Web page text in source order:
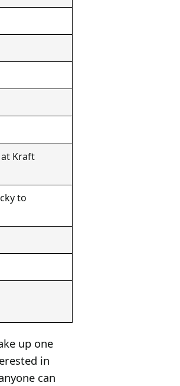
Kraft
to
up one
in
can